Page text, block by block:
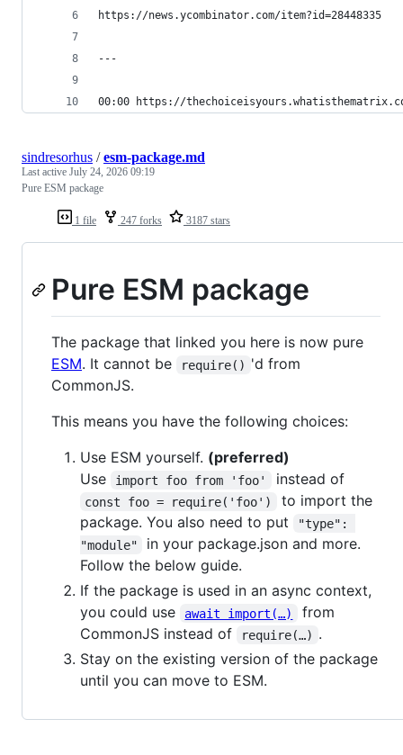
https://news.ycombinator.com/item?id=28448335
---
00:00 https://
1 file 247 forks 3187 stars
sindresorhus /esm-package.md
Last active July 24, 2026 09:19
Pure ESM package
Pure ESM package
The package that linked you here is now pure
ESM. It cannot be require() 'd from
CommonJS.
This means you have the following choices:
Use ESM yourself. (preferred)
Use
import foo from 'foo' instead of
const foo = require('foo')
to import the
package. You also need to put
"type":
"module"
in your package.json and more.
Follow the below guide.
If the package is used in an async context,
you could use
await import(…)
from
CommonJS instead of
require(…) .
Stay on the existing version of the package
until you can move to ESM.